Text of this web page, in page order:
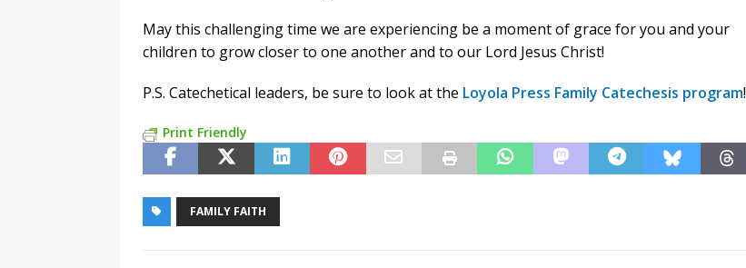
May this challenging time we are experiencing be a moment of grace for you and your
children to grow closer to one another and to our Lord Jesus Christ!
P.S. Catechetical leaders, be sure to look at the Loyola Press Family Catechesis program!
Print Friendly
FAMILY FAITH